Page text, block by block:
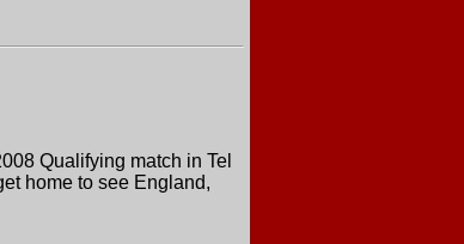
Qualifying match in Tel
home to see England,